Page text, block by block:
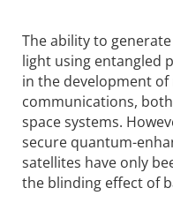
The ability to
light using entangled
in the development
communications,
space systems.
secure quantum-
satellites have only
the blinding effect of